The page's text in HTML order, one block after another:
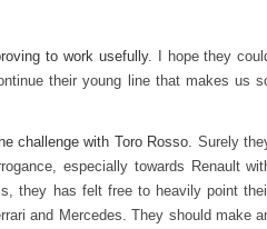
to work usefully. I hope they
their young line that makes us
challenge with Toro Rosso. Surely
especially towards Renault
they has felt free to heavily point
and Mercedes. They should make